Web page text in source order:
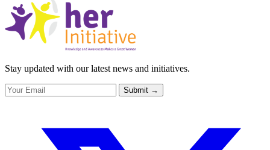
Stay updated with our latest news and initiatives.
Submit →